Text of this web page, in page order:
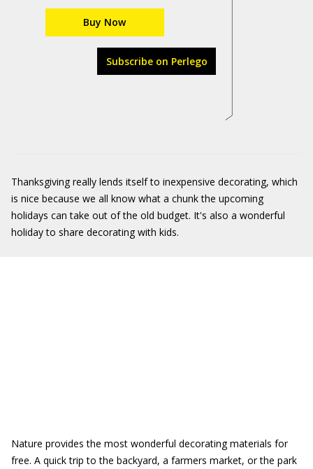
Buy Now
Subscribe on Perlego
Thanksgiving really lends itself to inexpensive decorating, which
is nice because we all know what a chunk the upcoming
holidays can take out of the old budget. It's also a wonderful
holiday to share decorating with kids.
Nature provides the most wonderful decorating materials for
free. A quick trip to the backyard, a farmers market, or the park